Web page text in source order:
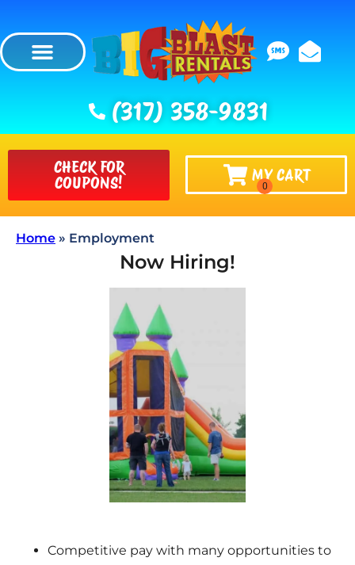
(317) 358-9831
CHECK FOR
COUPONS!
MY CART
Home » Employment
Now Hiring!
Competitive pay with many opportunities to